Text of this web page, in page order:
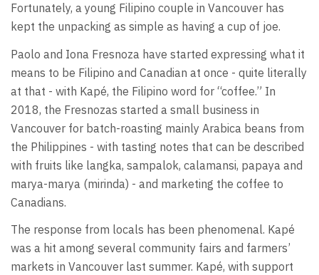
Fortunately, a young Filipino couple in Vancouver has
kept the unpacking as simple as having a cup of joe.
Paolo and Iona Fresnoza have started expressing what it
means to be Filipino and Canadian at once - quite literally
at that - with Kapé, the Filipino word for “coffee.” In
2018, the Fresnozas started a small business in
Vancouver for batch-roasting mainly Arabica beans from
the Philippines - with tasting notes that can be described
with fruits like langka, sampalok, calamansi, papaya and
marya-marya (mirinda) - and marketing the coffee to
Canadians.
The response from locals has been phenomenal. Kapé
was a hit among several community fairs and farmers’
markets in Vancouver last summer. Kapé, with support